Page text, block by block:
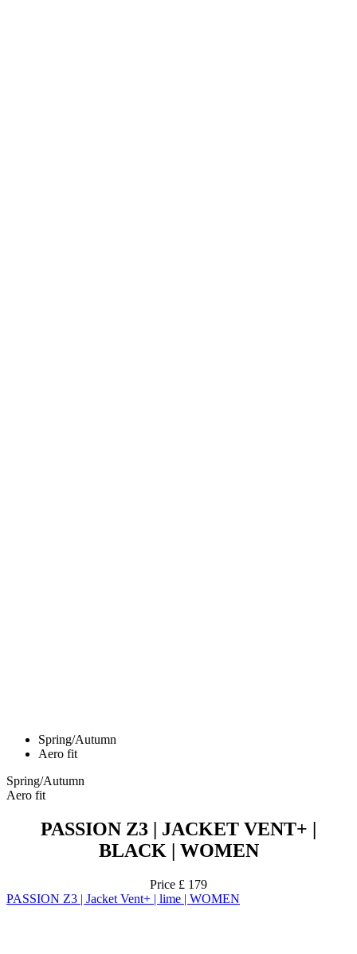
Spring/Autumn
Aero fit
Spring/Autumn
Aero fit
PASSION Z3 | JACKET VENT+ |
BLACK | WOMEN
Price £ 179
PASSION Z3 | Jacket Vent+ | lime | WOMEN